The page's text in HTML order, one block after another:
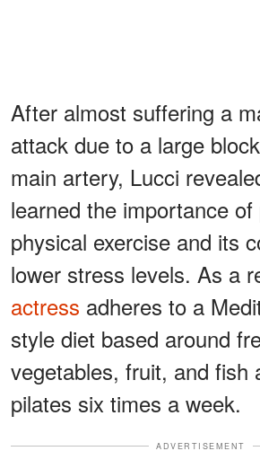
After almost suffering a
attack due to a large
main artery, Lucci
learned the importance of
physical exercise and its
lower stress levels. As a
actress adheres to a
style diet based around
vegetables, fruit, and fish
pilates six times a week.
ADVERTISEMENT